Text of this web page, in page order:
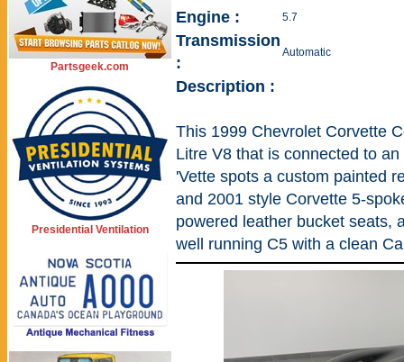
Partsgeek.com
Presidential Ventilation
Engine : 5.7
Transmission
:
Automatic
Description :
This 1999 Chevrolet Corvette
Litre V8 that is connected to
'Vette spots a custom painted
and 2001 style Corvette 5-
powered leather bucket seats,
well running C5 with a clean